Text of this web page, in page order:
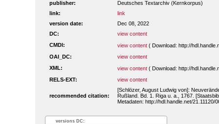
publisher:
Deutsches Textarchiv (Kernkorpus)
link:
link
version date:
Dec 08, 2022
DC:
view content
CMDI:
view content ( Download: http://
OAI_DC:
view content
XML:
view content ( Download: http://
RELS-EXT:
view content
recommended citation:
[Schlözer, August Ludwig von]:
Rußland. Bd. 1. Riga u. a., 1767.
Metadaten: http://hdl.handle.net/21.11120/
versions DC: